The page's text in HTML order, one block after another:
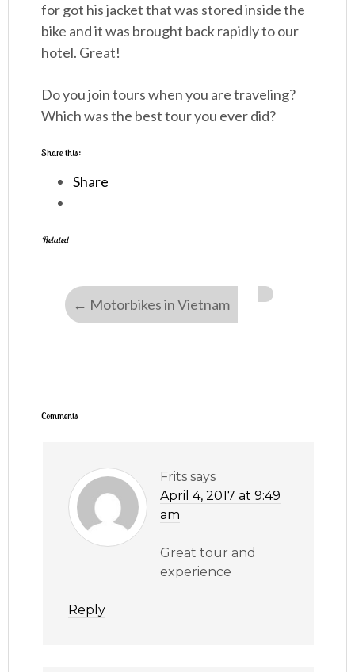
for got his jacket that was stored inside the
bike and it was brought back rapidly to our
hotel. Great!
Do you join tours when you are traveling?
Which was the best tour you ever did?
Share this:
Share
Related
← Motorbikes in Vietnam
Comments
Frits says
April 4, 2017 at 9:49
am
Great tour and
experience
Reply